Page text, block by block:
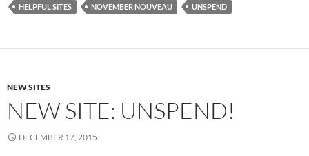
HELPFUL SITES NOVEMBER NOUVEAU UNSPEND
NEW SITES
NEW SITE: UNSPEND!
DECEMBER 17, 2015